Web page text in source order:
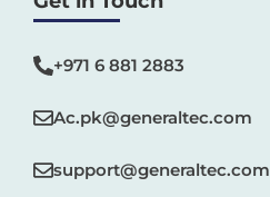
+971 6 881 2883‬
Ac.pk@generaltec.com
support@generaltec.com